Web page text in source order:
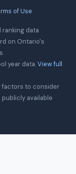
of Use
data
on Ontario's
year data.View full
factors to consider
available